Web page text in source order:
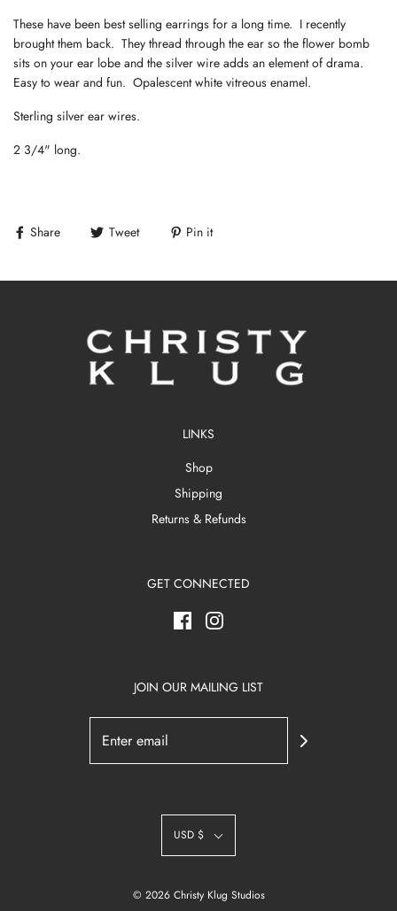
These have been best selling earrings for a long time. I recently
brought them back. They thread through the ear so the flower bomb
sits on your ear lobe and the silver wire adds an element of drama.
Easy to wear and fun. Opalescent white vitreous enamel.
Sterling silver ear wires.
2 3/4" long.
Share Tweet Pin it
LINKS
Shop
Shipping
Returns & Refunds
GET CONNECTED
JOIN OUR MAILING LIST
USD $
© 2026 Christy Klug Studios